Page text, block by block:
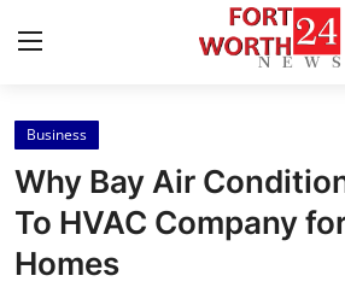
Home
Press Release
Contact
Business
Why Bay Air
To HVAC Company
Homes